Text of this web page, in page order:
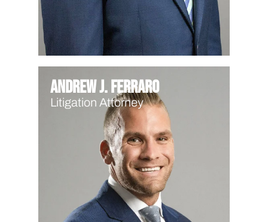
Andrew J. Ferraro
Litigation Attorney